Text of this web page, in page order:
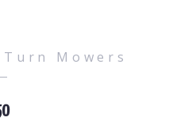
Mowers